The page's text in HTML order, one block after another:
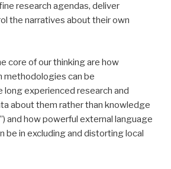
research agendas, deliver
the narratives about their own
core of our thinking are how
methodologies can be
long experienced research and
about them rather than knowledge
and how powerful external language
be in excluding and distorting local